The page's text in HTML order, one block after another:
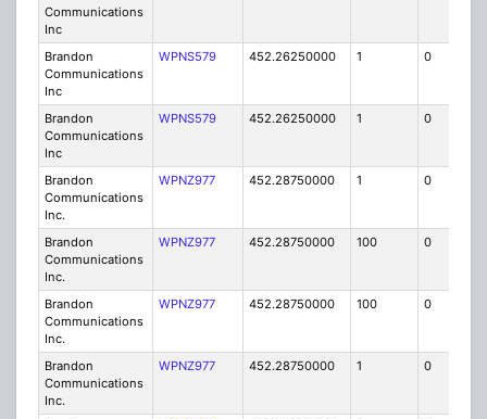
Communications
Inc
Brandon
Communications
Inc
WPNS579 452.26250000 1 0
Brandon
Communications
Inc
WPNS579 452.26250000 1 0
Brandon
Communications
Inc.
WPNZ977 452.28750000 1 0
Brandon
Communications
Inc.
WPNZ977 452.28750000 100 0
Brandon
Communications
Inc.
WPNZ977 452.28750000 100 0
Brandon
Communications
Inc.
WPNZ977 452.28750000 1 0